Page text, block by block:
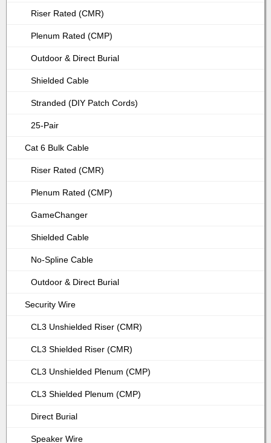
Riser Rated (CMR)
Plenum Rated (CMP)
Outdoor & Direct Burial
Shielded Cable
Stranded (DIY Patch Cords)
25-Pair
Cat 6 Bulk Cable
Riser Rated (CMR)
Plenum Rated (CMP)
GameChanger
Shielded Cable
No-Spline Cable
Outdoor & Direct Burial
Security Wire
CL3 Unshielded Riser (CMR)
CL3 Shielded Riser (CMR)
CL3 Unshielded Plenum (CMP)
CL3 Shielded Plenum (CMP)
Direct Burial
Speaker Wire